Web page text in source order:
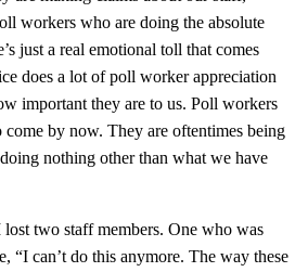
workers who are doing the absolute
just a real emotional toll that comes
does a lot of poll worker appreciation
important they are to us. Poll workers
come by now. They are oftentimes being
nothing other than what we have
two staff members. One who was
“I can’t do this anymore. The way these